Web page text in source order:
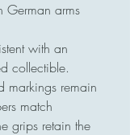
German arms
with an
collectible.
markings remain
match
grips retain the